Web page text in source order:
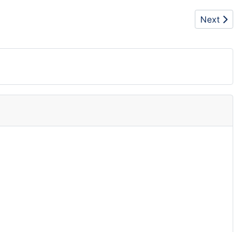
Next
Next